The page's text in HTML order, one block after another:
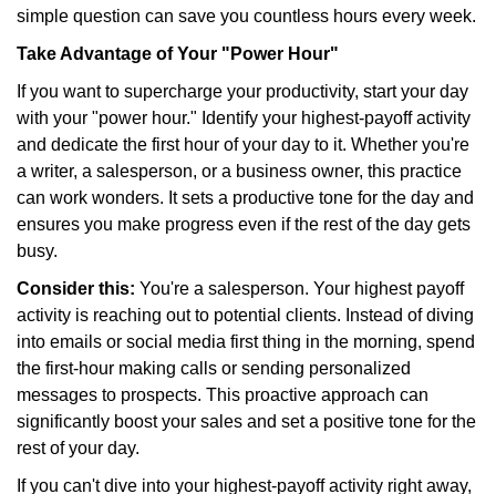
simple question can save you countless hours every week.
Take Advantage of Your "Power Hour"
If you want to supercharge your productivity, start your day
with your "power hour." Identify your highest-payoff activity
and dedicate the first hour of your day to it. Whether you're
a writer, a salesperson, or a business owner, this practice
can work wonders. It sets a productive tone for the day and
ensures you make progress even if the rest of the day gets
busy.
Consider this: You're a salesperson. Your highest payoff
activity is reaching out to potential clients. Instead of diving
into emails or social media first thing in the morning, spend
the first-hour making calls or sending personalized
messages to prospects. This proactive approach can
significantly boost your sales and set a positive tone for the
rest of your day.
If you can't dive into your highest-payoff activity right away,